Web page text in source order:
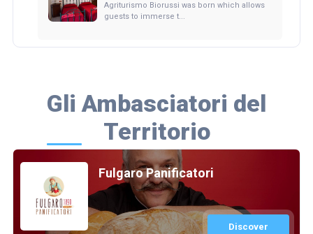
Agriturismo Biorussi was born which allows
guests to immerse t...
Gli Ambasciatori del
Territorio
Fulgaro Panificatori
Discover